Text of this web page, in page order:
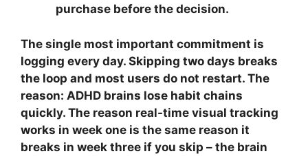
purchase before the decision.
The single most important commitment is
logging every day. Skipping two days breaks
the loop and most users do not restart. The
reason: ADHD brains lose habit chains
quickly. The reason real-time visual tracking
works in week one is the same reason it
breaks in week three if you skip – the brain